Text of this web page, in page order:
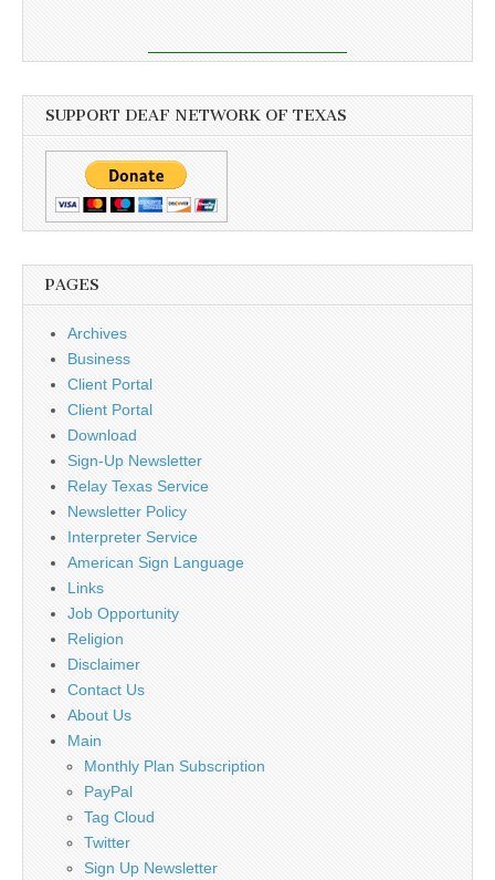
SUPPORT DEAF NETWORK OF TEXAS
PAGES
Archives
Business
Client Portal
Client Portal
Download
Sign-Up Newsletter
Relay Texas Service
Newsletter Policy
Interpreter Service
American Sign Language
Links
Job Opportunity
Religion
Disclaimer
Contact Us
About Us
Main
Monthly Plan Subscription
PayPal
Tag Cloud
Twitter
Sign Up Newsletter